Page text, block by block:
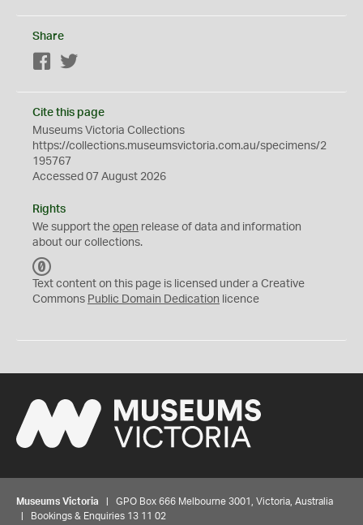
Share
Facebook
Cite this page
Museums Victoria Collections
https://collections.museumsvictoria.com.au/specimens/2
195767
Accessed 07 August 2026
Rights
We support the open release of data and information
about our collections.
C
0
Text content on this page is licensed under a Creative
Commons Public Domain Dedication licence
Museums Victoria | GPO Box 666 Melbourne 3001, Victoria, Australia
| Bookings & Enquiries 13 11 02